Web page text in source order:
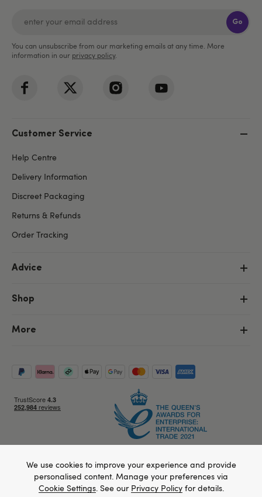
Go
You can unsubscribe from our marketing emails at any time. More
information in our privacy policy.
Customer Service
Help Centre
Delivery Information
Discreet Packaging
Returns & Refunds
Order Tracking
Advice
Shop
More
Copyright ©, and the Lovehoney ® registered trademark, are the
property of Lovehoney Group Limited (06016233)
All models are over 18.
We use cookies to improve your experience and provide
personalised content. Manage your preferences via
Cookie Settings. See our Privacy Policyfor details.